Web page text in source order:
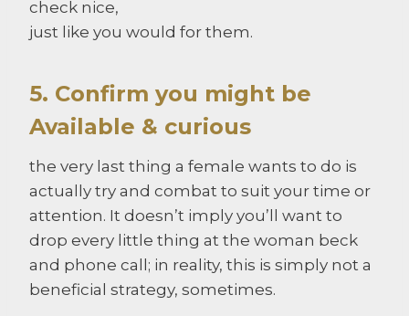
check nice,
just like you would for them.
5. Confirm you might be
Available & curious
the very last thing a female wants to do is
actually try and combat to suit your time or
attention. It doesn’t imply you’ll want to
drop every little thing at the woman beck
and phone call; in reality, this is simply not a
beneficial strategy, sometimes.